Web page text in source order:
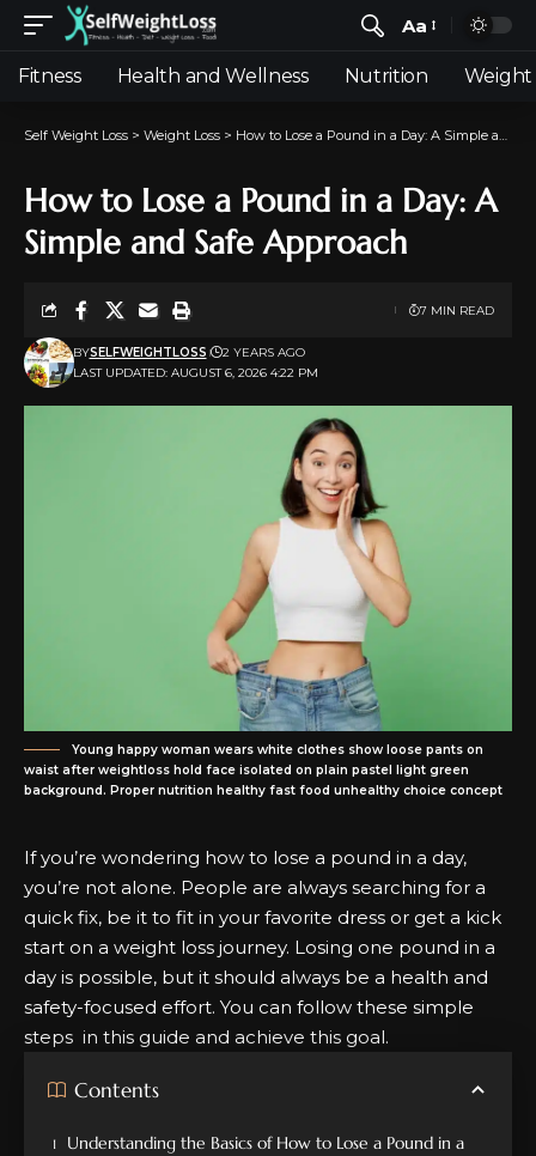
Aa
Fitness Health and Wellness Nutrition Weight
Self Weight Loss > Weight Loss > How to Lose a Pound in a Day: A Simple and Safe Approach
How to Lose a Pound in a Day: A
Simple and Safe Approach
LAST UPDATED: AUGUST 6, 2026 4:22 PM
BYSELFWEIGHTLOSS 2 YEARS AGO
7 MIN READ
Young happy woman wears white clothes show loose pants on
waist after weightloss hold face isolated on plain pastel light green
background. Proper nutrition healthy fast food unhealthy choice concept
If you’re wondering how to lose a pound in a day,
you’re not alone. People are always searching for a
quick fix, be it to fit in your favorite dress or get a kick
start on a weight loss journey. Losing one pound in a
day is possible, but it should always be a health and
safety-focused effort. You can follow these simple
steps in this guide and achieve this goal.
Contents
Understanding the Basics of How to Lose a Pound in a